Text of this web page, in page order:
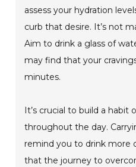
assess your hydration
curb that desire. It’s not
Aim to drink a glass of
may find that your
minutes.
It’s crucial to build a habit
throughout the day.
remind you to drink more
that the journey to